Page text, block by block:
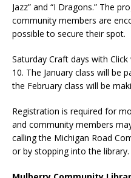
Jazz” and “I Dragons.” The
community members are
possible to secure their spot.
Saturday Craft days with
10. The January class will be
the February class will be
Registration is required for
and community members
calling the Michigan Road
or by stopping into the library.